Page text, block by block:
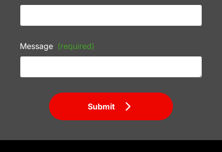
Message (required)
Submit